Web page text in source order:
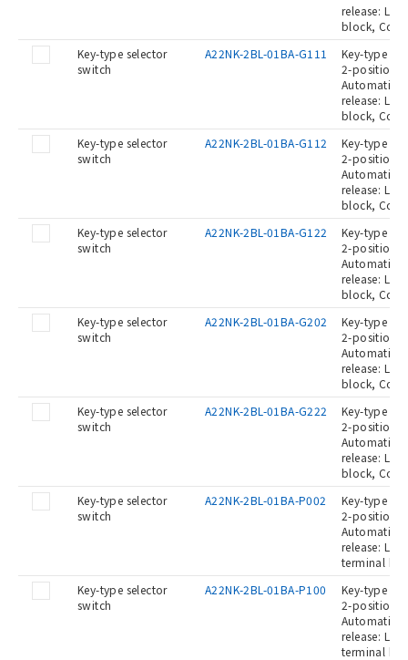
release:
block,
Key-type selector
switch
A22NK-2BL-01BA-G111
Key-type
2-position,
Automatic
release:
block,
Key-type selector
switch
A22NK-2BL-01BA-G112
Key-type
2-position,
Automatic
release:
block,
Key-type selector
switch
A22NK-2BL-01BA-G122
Key-type
2-position,
Automatic
release:
block,
Key-type selector
switch
A22NK-2BL-01BA-G202
Key-type
2-position,
Automatic
release:
block,
Key-type selector
switch
A22NK-2BL-01BA-G222
Key-type
2-position,
Automatic
release:
block,
Key-type selector
switch
A22NK-2BL-01BA-P002
Key-type
2-position,
Automatic
release:
terminal
Key-type selector
switch
A22NK-2BL-01BA-P100
Key-type
2-position,
Automatic
release:
terminal